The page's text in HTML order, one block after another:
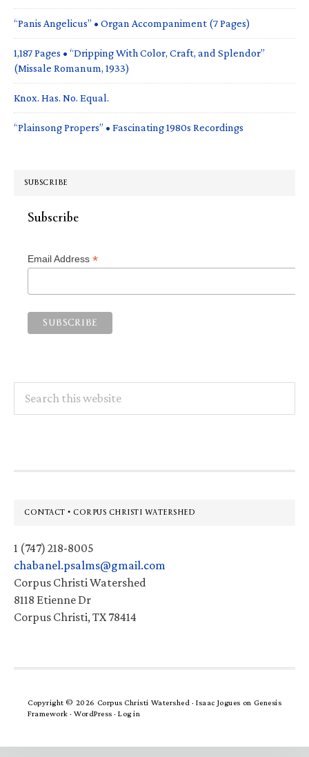
“Panis Angelicus” • Organ Accompaniment (7 Pages)
1,187 Pages • “Dripping With Color, Craft, and Splendor”
(Missale Romanum, 1933)
Knox. Has. No. Equal.
“Plainsong Propers” • Fascinating 1980s Recordings
SUBSCRIBE
Subscribe
Email Address *
this
Footer
CONTACT • CORPUS CHRISTI WATERSHED
1 (747) 218-8005
chabanel.psalms@gmail.com
Corpus Christi Watershed
8118 Etienne Dr
Corpus Christi, TX 78414
Copyright © 2026 Corpus Christi Watershed ·Isaac Jogues on Genesis
Framework · WordPress · Log in